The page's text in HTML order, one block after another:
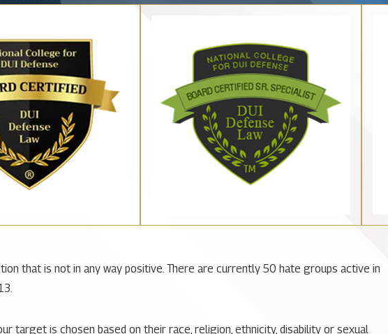
that is not in any way positive. There are currently 50 hate groups active in
target is chosen based on their race, religion, ethnicity, disability or sexual